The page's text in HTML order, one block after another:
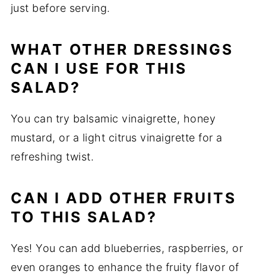
just before serving.
WHAT OTHER DRESSINGS
CAN I USE FOR THIS
SALAD?
You can try balsamic vinaigrette, honey
mustard, or a light citrus vinaigrette for a
refreshing twist.
CAN I ADD OTHER FRUITS
TO THIS SALAD?
Yes! You can add blueberries, raspberries, or
even oranges to enhance the fruity flavor of